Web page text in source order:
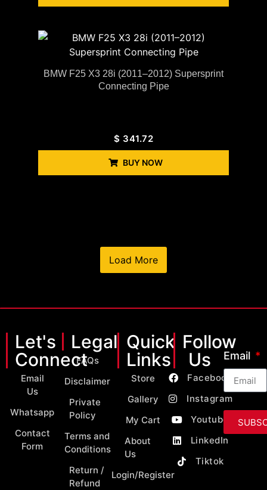
BMW F25 X3 28i (2011–2012) Supersprint
Connecting Pipe
$ 341.72
BUY NOW
Load More
Let's
Connect
Email
Us
Whatsapp
Contact
Form
Legal
FAQs
Disclaimer
Private
Policy
Terms and
Conditions
Return /
Refund
Quick
Links
Store
Gallery
My Cart
About
Us
Login/Register
Follow
Us
Facebook
Instagram
Youtube
LinkedIn
Tiktok
Email